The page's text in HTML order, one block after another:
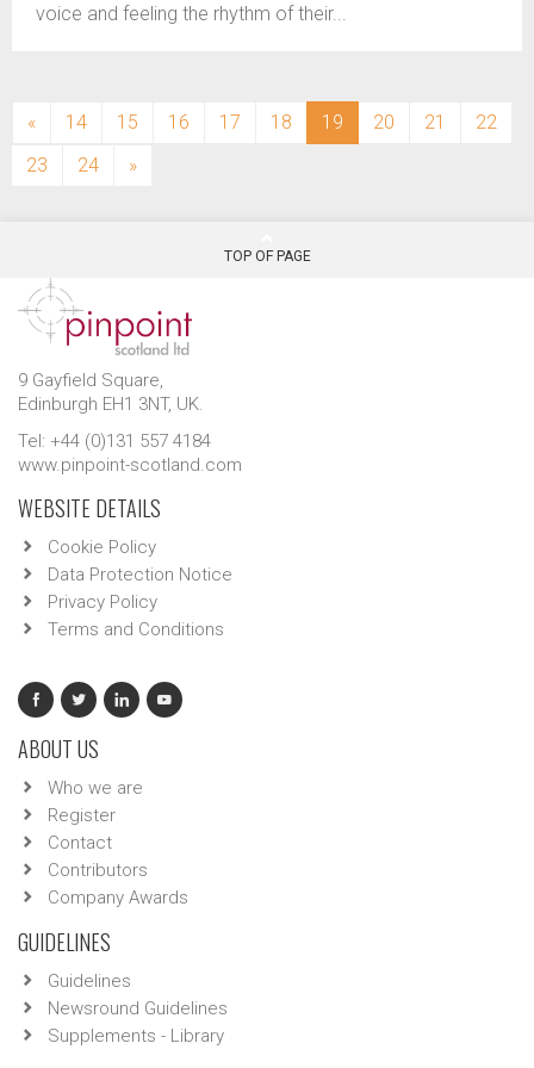
voice and feeling the rhythm of their...
« 14 15 16 17 18 19 (current)
20 21
22
23
24 »
TOP OF PAGE
9 Gayfield Square,
Edinburgh EH1 3NT, UK.
Tel: +44 (0)131 557 4184
www.pinpoint-scotland.com
WEBSITE DETAILS
Cookie Policy
Data Protection Notice
Privacy Policy
Terms and Conditions
ABOUT US
Who we are
Register
Contact
Contributors
Company Awards
GUIDELINES
Guidelines
Newsround Guidelines
Supplements - Library